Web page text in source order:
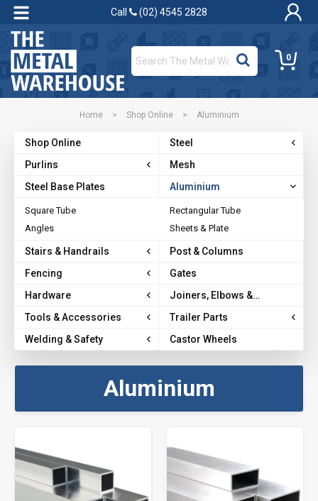
Call (02) 4545 2828
0
Home > Shop Online > Aluminium
Shop Online
Steel
Purlins
Mesh
Steel Base Plates
Aluminium
Square Tube
Rectangular Tube
Angles
Sheets & Plate
Stairs & Handrails
Post & Columns
Fencing
Gates
Hardware
Joiners, Elbows &
Brackets
Tools & Accessories
Trailer Parts
Welding & Safety
Castor Wheels
Aluminium